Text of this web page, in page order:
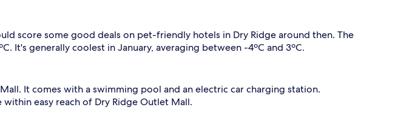
score some good deals on pet-friendly hotels in Dry Ridge around then. The
It's generally coolest in January, averaging between -4ºC and 3ºC.
It comes with a swimming pool and an electric car charging station.
easy reach of Dry Ridge Outlet Mall.